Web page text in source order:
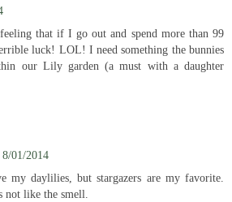
that if I go out and spend more than 99
luck! LOL! I need something the bunnies
our Lily garden (a must with a daughter
8/01/2014
my daylilies, but stargazers are my favorite.
not like the smell.